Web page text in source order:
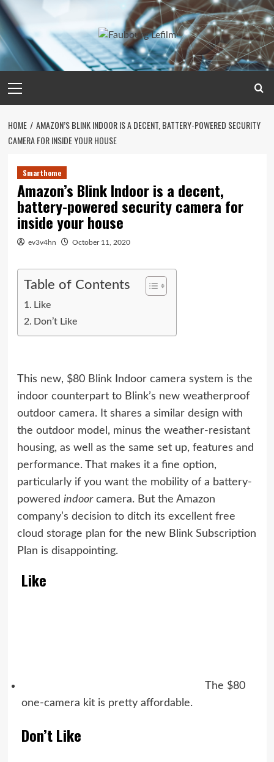
Skip
to
content
Menu
HOME
AMAZON’S BLINK INDOOR IS A DECENT, BATTERY-POWERED SECURITY
CAMERA FOR INSIDE YOUR HOUSE
Smarthome
Amazon’s Blink Indoor is a decent,
battery-powered security camera for
inside your house
ev3v4hn October 11, 2020
Table of Contents
Like
Don’t Like
This new, $80 Blink Indoor camera system is the
indoor counterpart to Blink’s new weatherproof
outdoor camera. It shares a similar design with
the outdoor model, minus the weather-resistant
housing, as well as the same set up, features and
performance. That makes it a fine option,
particularly if you want the mobility of a battery-
powered indoorcamera. But the Amazon
company’s decision to ditch its excellent free
cloud storage plan for the new Blink Subscription
Plan is disappointing.
Like
The $80
one-camera kit is pretty affordable.
Don’t Like